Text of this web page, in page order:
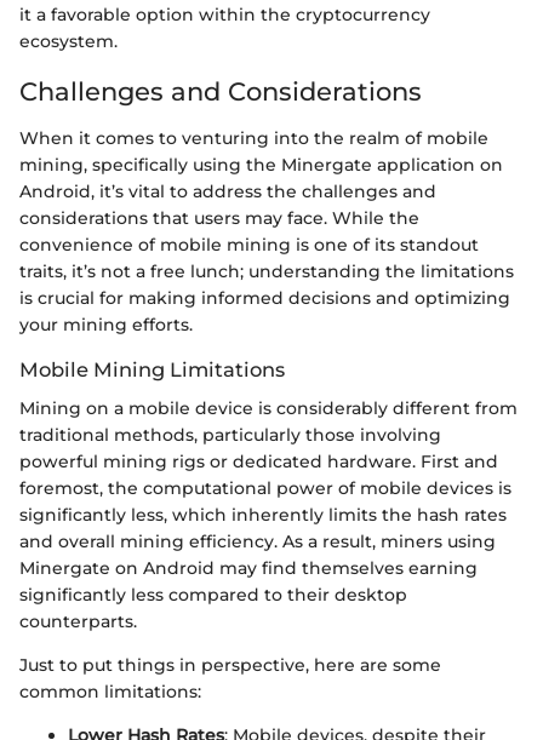
it a favorable option within the cryptocurrency
ecosystem.
Challenges and Considerations
When it comes to venturing into the realm of mobile
mining, specifically using the Minergate application on
Android, it’s vital to address the challenges and
considerations that users may face. While the
convenience of mobile mining is one of its standout
traits, it’s not a free lunch; understanding the limitations
is crucial for making informed decisions and optimizing
your mining efforts.
Mobile Mining Limitations
Mining on a mobile device is considerably different from
traditional methods, particularly those involving
powerful mining rigs or dedicated hardware. First and
foremost, the computational power of mobile devices is
significantly less, which inherently limits the hash rates
and overall mining efficiency. As a result, miners using
Minergate on Android may find themselves earning
significantly less compared to their desktop
counterparts.
Just to put things in perspective, here are some
common limitations:
Lower Hash Rates: Mobile devices, despite their